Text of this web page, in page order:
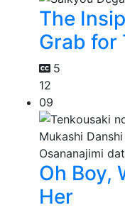
The
Grab for
5
12
09
Oh Boy,
Her